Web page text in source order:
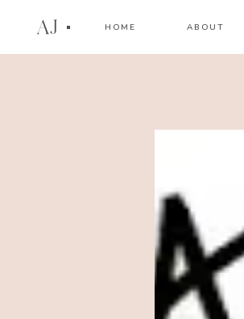
AJ HOME ABOUT